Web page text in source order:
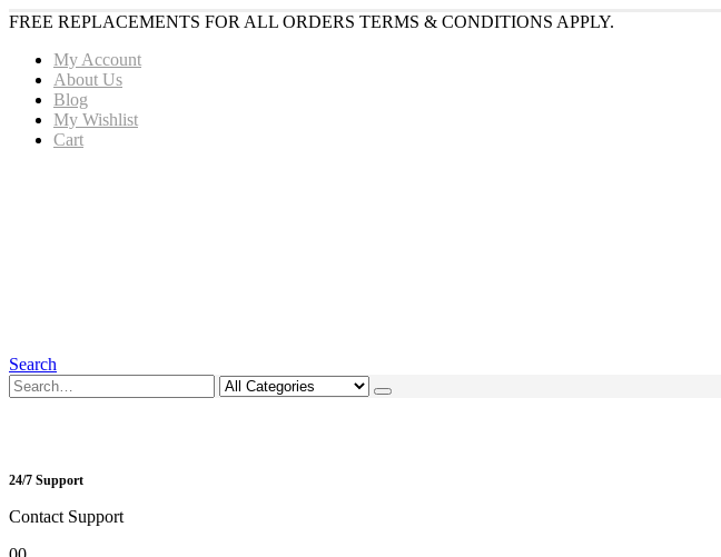
FREE REPLACEMENTS FOR ALL ORDERS TERMS & CONDITIONS APPLY.
My Account
About Us
Blog
My Wishlist
Cart
Search
24/7 Support
Contact Support